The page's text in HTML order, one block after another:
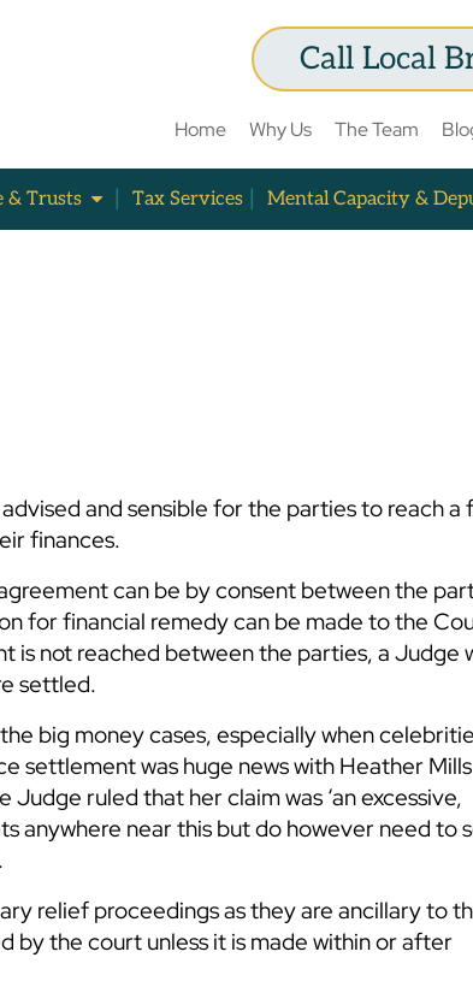
Call Local
Home Why Us The Team
& Trusts Tax Services Mental Capacity &
and sensible for the parties to reach a
finances.
can be by consent between the
for financial remedy can be made to the
is not reached between the parties, a Judge
settled.
big money cases, especially when
settlement was huge news with Heather Mills
ruled that her claim was ‘an excessive,
anywhere near this but do however need to
relief proceedings as they are ancillary to
by the court unless it is made within or after